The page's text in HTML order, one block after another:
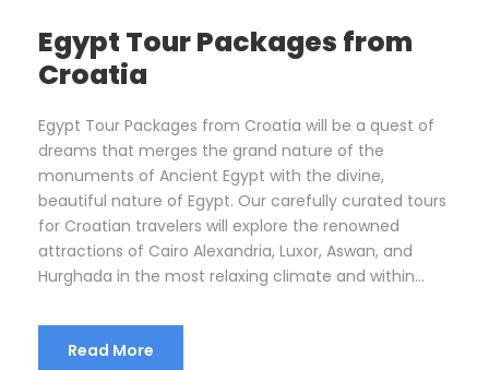
Egypt Tour Packages from
Croatia
Egypt Tour Packages from Croatia will be a quest of
dreams that merges the grand nature of the
monuments of Ancient Egypt with the divine,
beautiful nature of Egypt. Our carefully curated tours
for Croatian travelers will explore the renowned
attractions of Cairo Alexandria, Luxor, Aswan, and
Hurghada in the most relaxing climate and within...
Read More